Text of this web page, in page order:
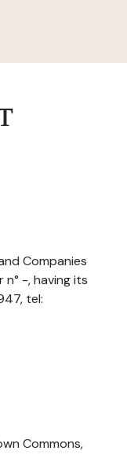
Companies
-, having its
tel:
Commons,